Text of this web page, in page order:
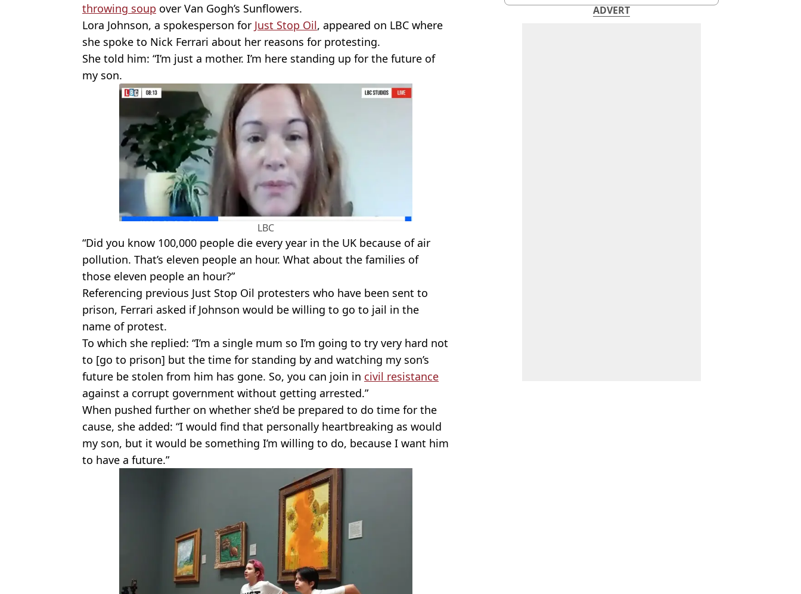
throwing soup over Van Gogh’s Sunflowers.
Lora Johnson, a spokesperson for Just Stop Oil, appeared on LBC where
she spoke to Nick Ferrari about her reasons for protesting.
She told him: “I’m just a mother. I’m here standing up for the future of
my son.
LBC
“Did you know 100,000 people die every year in the UK because of air
pollution. That’s eleven people an hour. What about the families of
those eleven people an hour?”
Referencing previous Just Stop Oil protesters who have been sent to
prison, Ferrari asked if Johnson would be willing to go to jail in the
name of protest.
To which she replied: “I’m a single mum so I’m going to try very hard not
to [go to prison] but the time for standing by and watching my son’s
future be stolen from him has gone. So, you can join in civil resistance
against a corrupt government without getting arrested.”
When pushed further on whether she’d be prepared to do time for the
cause, she added: “I would find that personally heartbreaking as would
my son, but it would be something I’m willing to do, because I want him
to have a future.”
ADVERT